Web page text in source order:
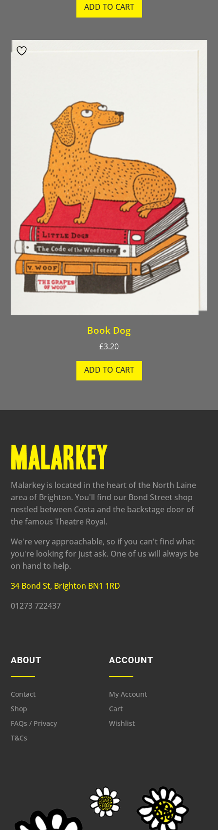
ADD TO CART
Book Dog
£3.20
ADD TO CART
Malarkey is located in the heart of the North Laine
area of Brighton. You'll find our Bond Street shop
nestled between Costa and the backstage door of
the famous Theatre Royal.
We're very approachable, so if you can't find what
you're looking for just ask. One of us will always be
on hand to help.
34 Bond St, Brighton BN1 1RD
01273 722437
ABOUT
Contact
Shop
FAQs / Privacy
T&Cs
ACCOUNT
My Account
Cart
Wishlist